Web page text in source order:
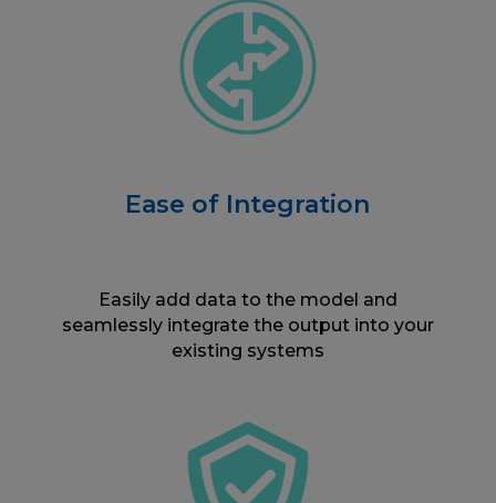
Ease of Integration
Easily add data to the model and
seamlessly integrate the output into your
existing systems